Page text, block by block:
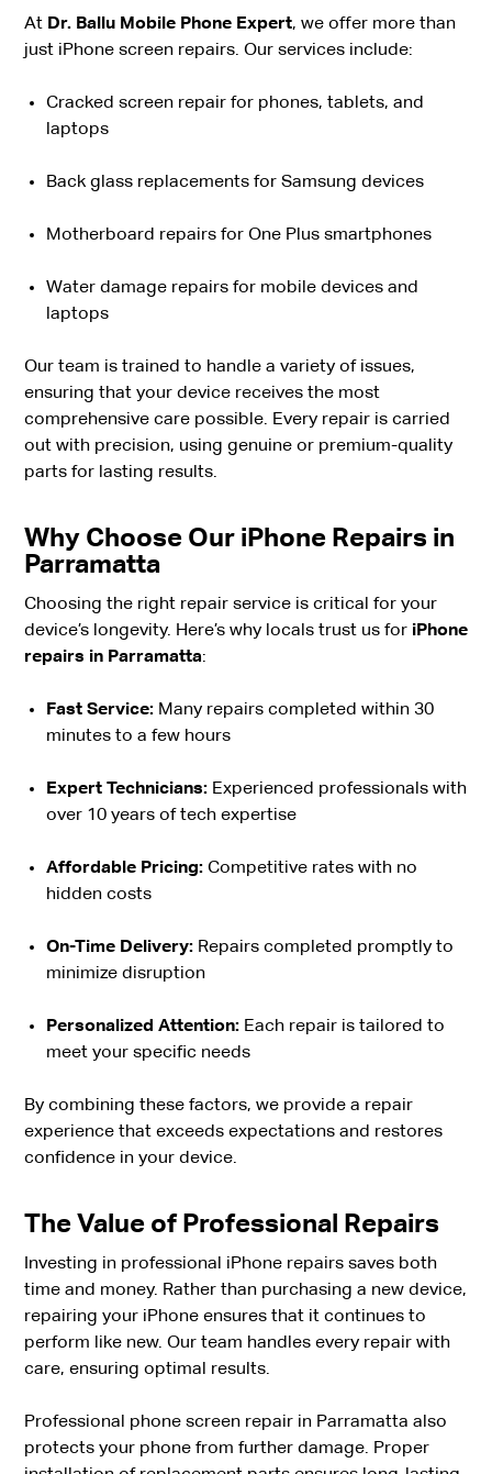
At Dr. Ballu Mobile Phone Expert, we offer more than
just iPhone screen repairs. Our services include:
Cracked screen repair for phones, tablets, and
laptops
Back glass replacements for Samsung devices
Motherboard repairs for One Plus smartphones
Water damage repairs for mobile devices and
laptops
Our team is trained to handle a variety of issues,
ensuring that your device receives the most
comprehensive care possible. Every repair is carried
out with precision, using genuine or premium-quality
parts for lasting results.
Why Choose Our iPhone Repairs in
Parramatta
Choosing the right repair service is critical for your
device’s longevity. Here’s why locals trust us for iPhone
repairs in Parramatta:
Fast Service: Many repairs completed within 30
minutes to a few hours
Expert Technicians: Experienced professionals with
over 10 years of tech expertise
Affordable Pricing: Competitive rates with no
hidden costs
On-Time Delivery: Repairs completed promptly to
minimize disruption
Personalized Attention: Each repair is tailored to
meet your specific needs
By combining these factors, we provide a repair
experience that exceeds expectations and restores
confidence in your device.
The Value of Professional Repairs
Investing in professional iPhone repairs saves both
time and money. Rather than purchasing a new device,
repairing your iPhone ensures that it continues to
perform like new. Our team handles every repair with
care, ensuring optimal results.
Professional phone screen repair in Parramatta also
protects your phone from further damage. Proper